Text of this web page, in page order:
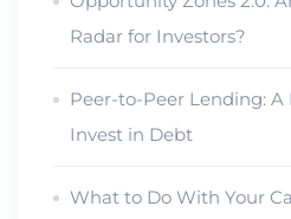
Radar for Investors?
Peer-to-Peer Lending:
Invest in Debt
What to Do With Your